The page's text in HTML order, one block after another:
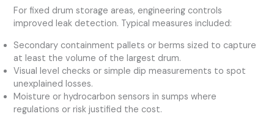
For fixed drum storage areas, engineering controls
improved leak detection. Typical measures included:
Secondary containment pallets or berms sized to capture
at least the volume of the largest drum.
Visual level checks or simple dip measurements to spot
unexplained losses.
Moisture or hydrocarbon sensors in sumps where
regulations or risk justified the cost.